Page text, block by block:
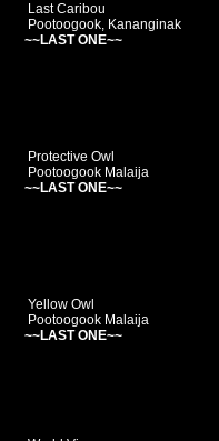
Last Caribou
Pootoogook, Kananginak
~~LAST ONE~~
Protective Owl
Pootoogook Malaija
~~LAST ONE~~
Yellow Owl
Pootoogook Malaija
~~LAST ONE~~